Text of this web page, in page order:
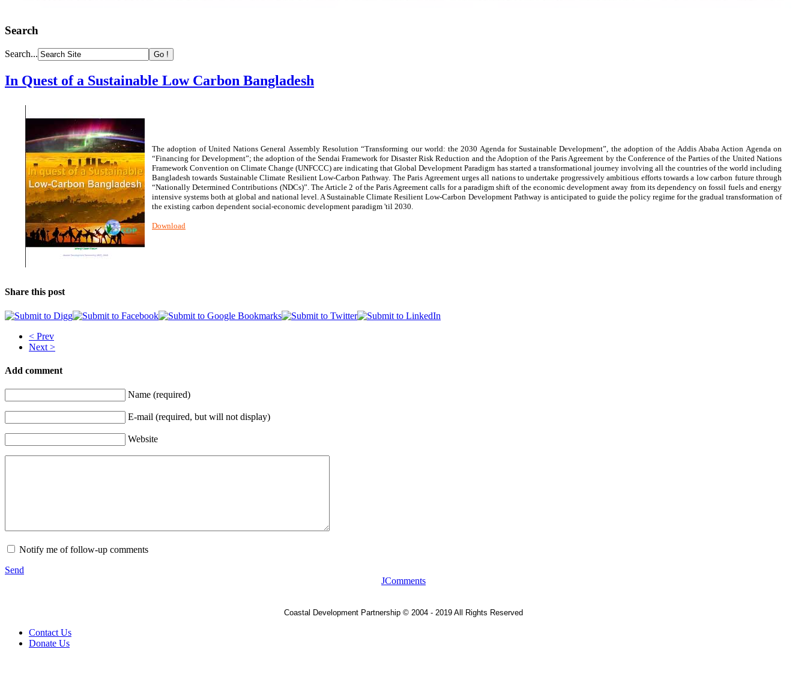
Search
Search...
In Quest of a Sustainable Low Carbon Bangladesh
The adoption of United Nations General Assembly Resolution “Transforming our world: the 2030 Agenda for Sustainable Development”, the adoption of the Addis Ababa Action Agenda on
“Financing for Development”; the adoption of the Sendai Framework for Disaster Risk Reduction and the Adoption of the Paris Agreement by the Conference of the Parties of the United Nations
Framework Convention on Climate Change (UNFCCC) are indicating that Global Development Paradigm has started a transformational journey involving all the countries of the world including
Bangladesh towards Sustainable Climate Resilient Low-Carbon Pathway. The Paris Agreement urges all nations to undertake progressively ambitious efforts towards a low carbon future through
“Nationally Determined Contributions (NDCs)”. The Article 2 of the Paris Agreement calls for a paradigm shift of the economic development away from its dependency on fossil fuels and energy
intensive systems both at global and national level. A Sustainable Climate Resilient Low-Carbon Development Pathway is anticipated to guide the policy regime for the gradual transformation of
the existing carbon dependent social-economic development paradigm 'til 2030.
Download
Share this post
< Prev
Next >
Add comment
Name (required)
E-mail (required, but will not display)
Website
Notify me of follow-up comments
Send
JComments
Coastal Development Partnership © 2004 - 2019 All Rights Reserved
Contact Us
Donate Us